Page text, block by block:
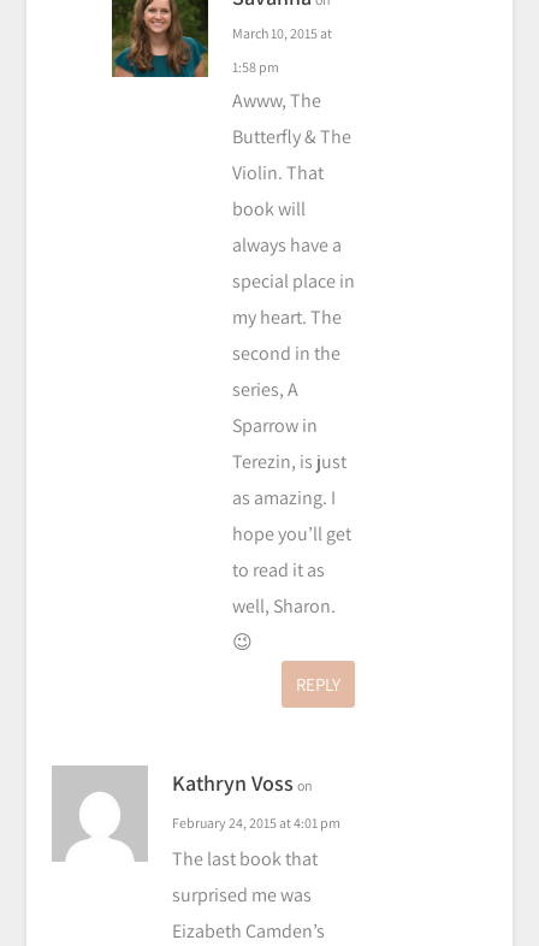
March 10, 2015 at
1:58 pm
Awww, The
Butterfly & The
Violin. That
book will
always have a
special place in
my heart. The
second in the
series, A
Sparrow in
Terezin, is just
as amazing. I
hope you’ll get
to read it as
well, Sharon.
😉
REPLY
Kathryn Voss on
February 24, 2015 at 4:01 pm
The last book that
surprised me was
Eizabeth Camden’s